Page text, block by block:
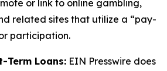
or link to online gambling,
related sites that utilize a “pay-
participation.
Term Loans: EIN Presswire does